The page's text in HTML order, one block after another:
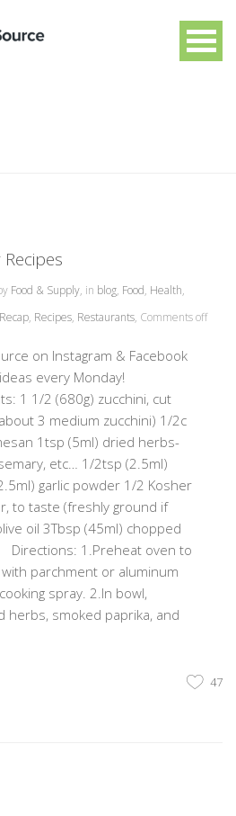
Food & Supply, in blog, Food, Health,
, Recipes, Restaurants, Comments off
on Instagram & Facebook
every Monday!
1 1/2 (680g) zucchini, cut
3 medium zucchini) 1/2c
1tsp (5ml) dried herbs-
etc… 1/2tsp (2.5ml)
garlic powder 1/2 Kosher
to taste (freshly ground if
oil 3Tbsp (45ml) chopped
1.Preheat oven to
parchment or aluminum
spray. 2.In bowl,
herbs, smoked paprika, and
47